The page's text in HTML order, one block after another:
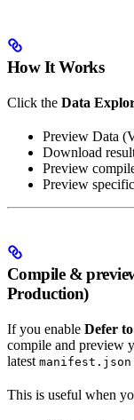
How It Works
Click the Data
Preview Data
Download
Preview
Preview
Compile &
Production)
If you enable Defer
compile and preview
latest manifest.json
This is useful when